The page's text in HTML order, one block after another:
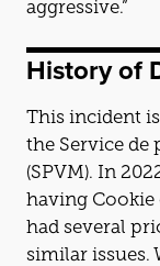
aggressive.”
History of
This incident is not Rousseau’s first run-in with
the Service de
(SPVM). In
having Cookie
had several
similar issues.